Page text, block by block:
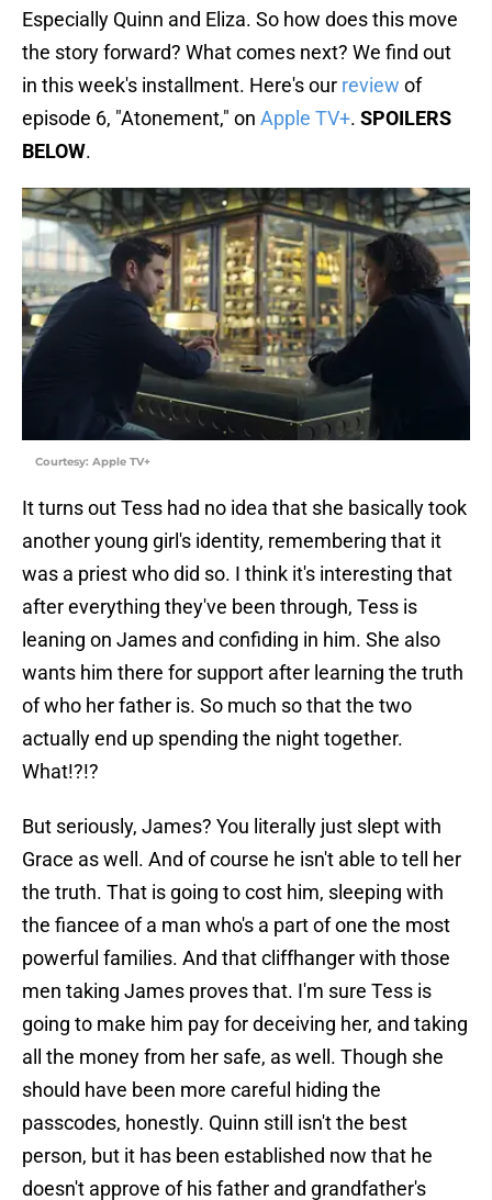
Especially Quinn and Eliza. So how does this move
the story forward? What comes next? We find out
in this week's installment. Here's our review of
episode 6, "Atonement," on Apple TV+. SPOILERS
BELOW.
Courtesy: Apple TV+
It turns out Tess had no idea that she basically took
another young girl's identity, remembering that it
was a priest who did so. I think it's interesting that
after everything they've been through, Tess is
leaning on James and confiding in him. She also
wants him there for support after learning the truth
of who her father is. So much so that the two
actually end up spending the night together.
What!?!?
But seriously, James? You literally just slept with
Grace as well. And of course he isn't able to tell her
the truth. That is going to cost him, sleeping with
the fiancee of a man who's a part of one the most
powerful families. And that cliffhanger with those
men taking James proves that. I'm sure Tess is
going to make him pay for deceiving her, and taking
all the money from her safe, as well. Though she
should have been more careful hiding the
passcodes, honestly. Quinn still isn't the best
person, but it has been established now that he
doesn't approve of his father and grandfather's